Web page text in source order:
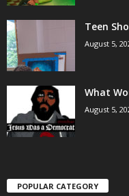
Teen
August 5,
What
August 5,
POPULAR CATEGORY